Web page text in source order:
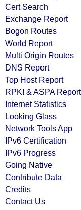
Cert Search
Exchange Report
Bogon Routes
World Report
Multi Origin Routes
DNS Report
Top Host Report
RPKI & ASPA Report
Internet Statistics
Looking Glass
Network Tools App
IPv6 Certification
IPv6 Progress
Going Native
Contribute Data
Credits
Contact Us